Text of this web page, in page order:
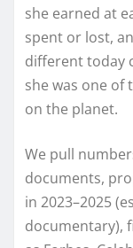
she earned at
spent or lost,
different today
she was one of
on the planet.
We pull
documents,
in 2023–2025
documentary),